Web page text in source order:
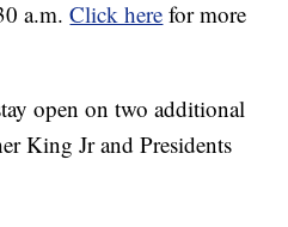
a.m.Click here for more
open on two additional
King Jr and Presidents